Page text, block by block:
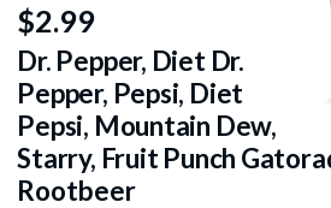
$2.99
Dr. Pepper, Diet Dr.
Pepper, Pepsi, Diet
Pepsi, Mountain Dew,
Starry, Fruit Punch
Rootbeer